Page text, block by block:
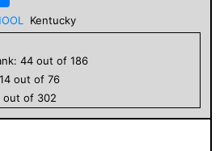
Kentucky
44 out of 186
14 out of 76
out of 302